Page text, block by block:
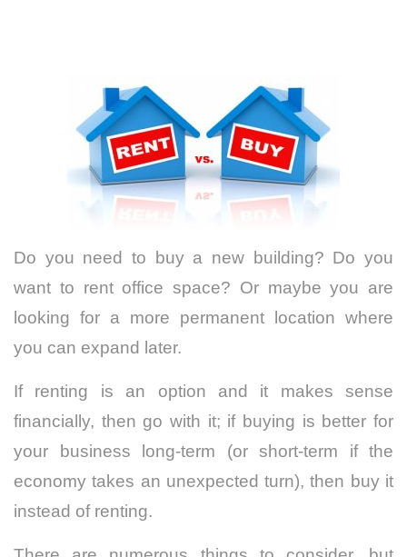
Do you need to buy a new building? Do you
want to rent office space? Or maybe you are
looking for a more permanent location where
you can expand later.
If renting is an option and it makes sense
financially, then go with it; if buying is better for
your business long-term (or short-term if the
economy takes an unexpected turn), then buy it
instead of renting.